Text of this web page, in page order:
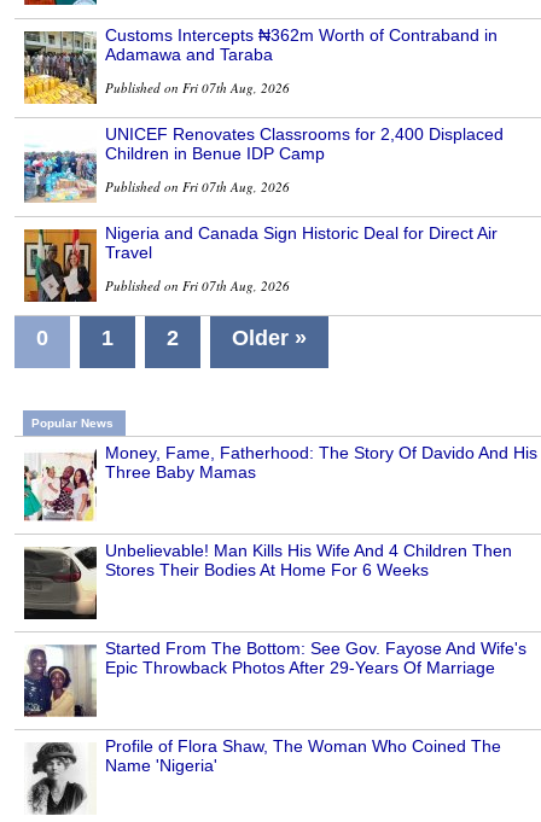
Customs Intercepts ₦362m Worth of Contraband in
Adamawa and Taraba
Published on Fri 07th Aug, 2026
UNICEF Renovates Classrooms for 2,400 Displaced
Children in Benue IDP Camp
Published on Fri 07th Aug, 2026
Nigeria and Canada Sign Historic Deal for Direct Air
Travel
Published on Fri 07th Aug, 2026
0 1 2 Older »
Popular News
Money, Fame, Fatherhood: The Story Of Davido And His
Three Baby Mamas
Unbelievable! Man Kills His Wife And 4 Children Then
Stores Their Bodies At Home For 6 Weeks
Started From The Bottom: See Gov. Fayose And Wife's
Epic Throwback Photos After 29-Years Of Marriage
Profile of Flora Shaw, The Woman Who Coined The
Name 'Nigeria'